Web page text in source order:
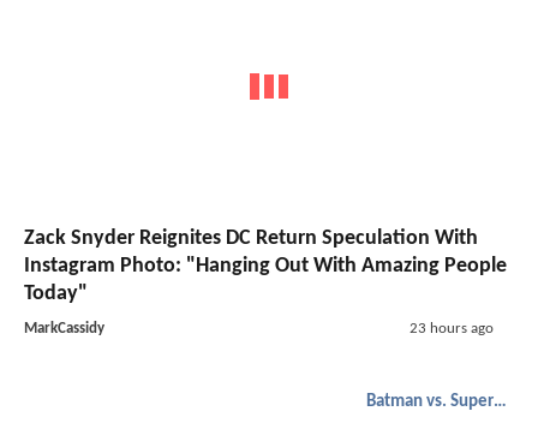
Zack Snyder Reignites DC Return Speculation With
Instagram Photo: "Hanging Out With Amazing People
Today"
MarkCassidy 23 hours ago
Batman vs. Superman